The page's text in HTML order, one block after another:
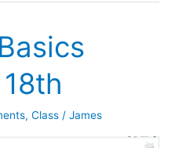
, Class / James